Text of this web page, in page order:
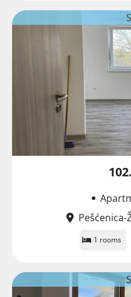
Pešćenica-
1 rooms